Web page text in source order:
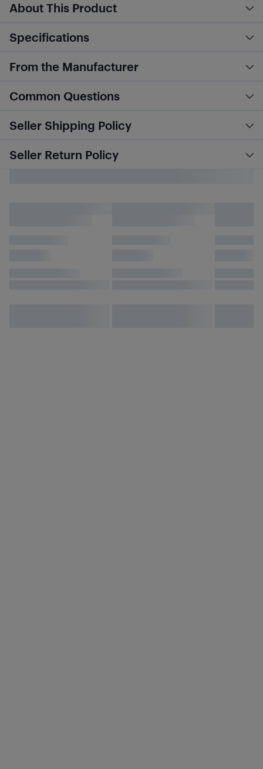
About This Product
Specifications
From the Manufacturer
Common Questions
Seller Shipping Policy
Seller Return Policy